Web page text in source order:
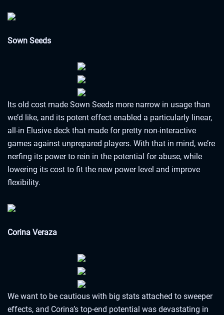
Sown Seeds
Its old cost made Sown Seeds more narrow in usage than
we’d like, and its potent effect enabled a particularly linear,
all-in Elusive deck that made for pretty non-interactive
games against unprepared players. With that in mind, we’re
nerfing its power to rein in the potential for abuse, while
lowering its cost to fit the new power level and improve
flexibility.
Corina Veraza
We want to be cautious with big stats attached to sweeper
effects, and Corina’s top-end potential was devastating in